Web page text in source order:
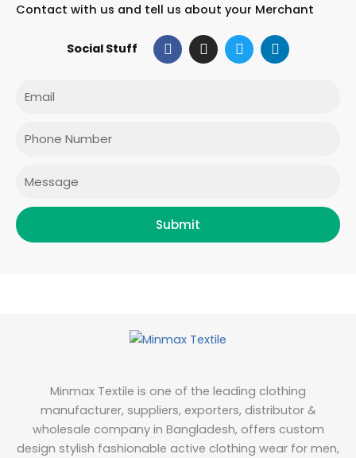
Contact with us and tell us about your Merchant
Social Stuff F
a
c
I
n
s
T
w
i
L
i
n
Phone
Submit
Minmax Textile is one of the leading clothing
manufacturer, suppliers, exporters, distributor &
wholesale company in Bangladesh, offers custom
design stylish fashionable active clothing wear for men,